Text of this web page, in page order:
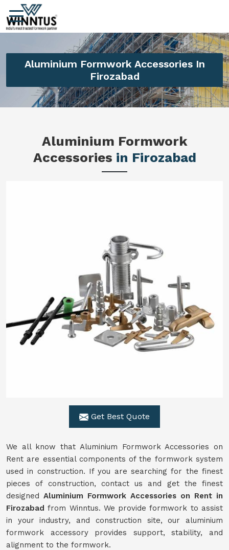
Aluminium Formwork Accessories In
Firozabad
Aluminium Formwork
Accessories in Firozabad
Get Best Quote
We all know that Aluminium Formwork Accessories on
Rent are essential components of the formwork system
used in construction. If you are searching for the finest
pieces of construction, contact us and get the finest
designed Aluminium Formwork Accessories on Rent in
Firozabad from Winntus. We provide formwork to assist
in your industry, and construction site, our aluminium
formwork accessory provides support, stability, and
alignment to the formwork.